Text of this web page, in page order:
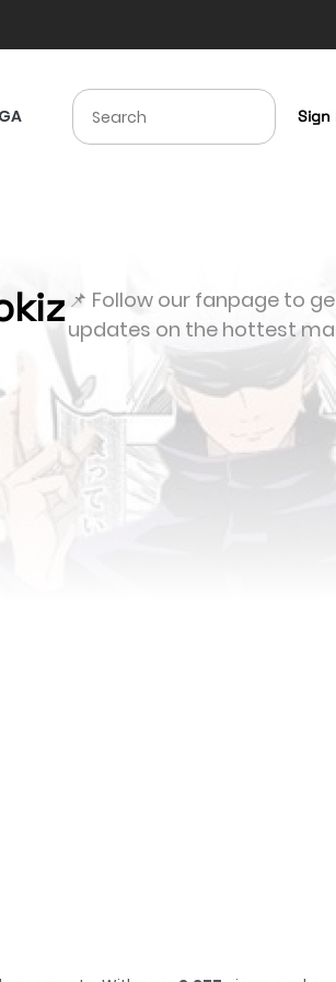
Sign
📌 Follow our fanpage to
updates on the hottest